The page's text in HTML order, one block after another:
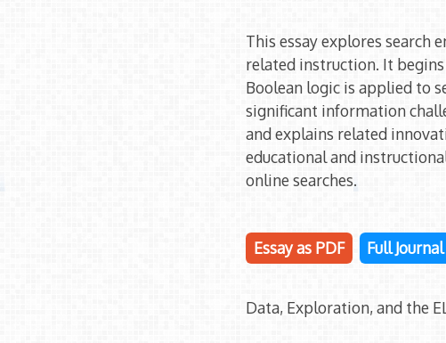
This essay explores search
related instruction. It
Boolean logic is applied to
significant information
and explains related
educational and
online searches.
Essay as PDF Full
Data, Exploration, and the